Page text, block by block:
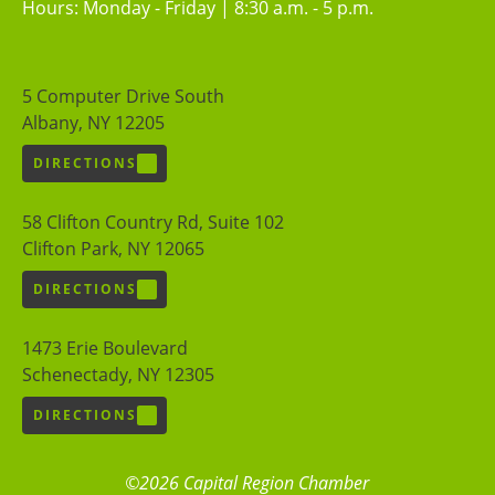
Hours: Monday - Friday | 8:30 a.m. - 5 p.m.
5 Computer Drive South
Albany, NY 12205
DIRECTIONS
58 Clifton Country Rd, Suite 102
Clifton Park, NY 12065
DIRECTIONS
1473 Erie Boulevard
Schenectady, NY 12305
DIRECTIONS
©2026 Capital Region Chamber